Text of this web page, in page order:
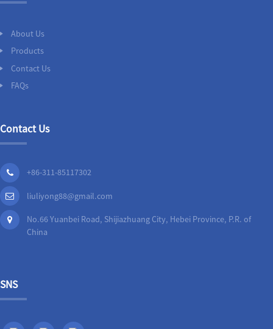
About Us
Products
Contact Us
FAQs
Contact Us
+86-311-85117302
liuliyong88@gmail.com
No.66 Yuanbei Road, Shijiazhuang City, Hebei Province, P.R. of
China
SNS